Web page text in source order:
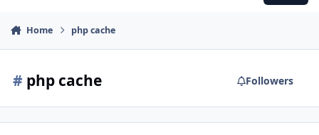
Home php cache
# php cache Followers